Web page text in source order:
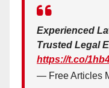
Experienced
Trusted Legal
https://t.co/
— Free Articles